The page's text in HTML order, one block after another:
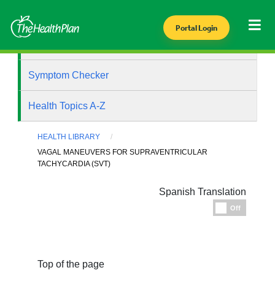
Portal Login
Symptom Checker
Health Topics A-Z
HEALTH LIBRARY
VAGAL MANEUVERS FOR SUPRAVENTRICULAR
TACHYCARDIA (SVT)
Spanish Translation
Off
Top of the page